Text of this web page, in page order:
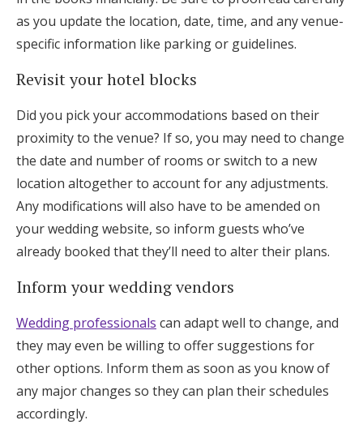
as you update the location, date, time, and any venue-
specific information like parking or guidelines.
Revisit your hotel blocks
Did you pick your accommodations based on their
proximity to the venue? If so, you may need to change
the date and number of rooms or switch to a new
location altogether to account for any adjustments.
Any modifications will also have to be amended on
your wedding website, so inform guests who’ve
already booked that they’ll need to alter their plans.
Inform your wedding vendors
Wedding professionals can adapt well to change, and
they may even be willing to offer suggestions for
other options. Inform them as soon as you know of
any major changes so they can plan their schedules
accordingly.